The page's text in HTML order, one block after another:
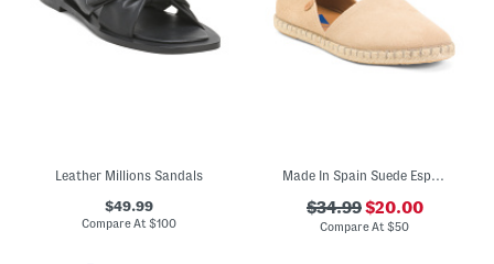
Leather Millions Sandals
$49.99
Compare At$100
Made In Spain Suede Espadrille Flats
$34.99$20.00
Compare At$50